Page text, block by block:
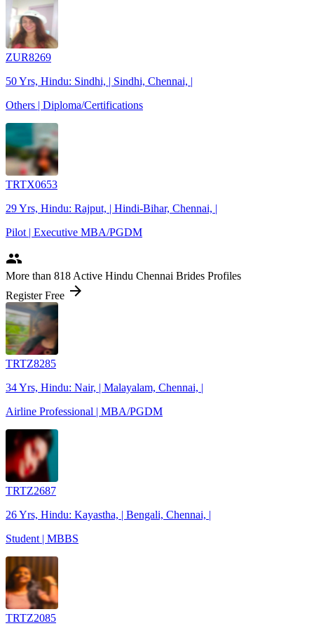
ZUR8269
50 Yrs, Hindu: Sindhi, | Sindhi, Chennai, |
Others | Diploma/Certifications
TRTX0653
29 Yrs, Hindu: Rajput, | Hindi-Bihar, Chennai, |
Pilot | Executive MBA/PGDM
people
More than 818 Active Hindu Chennai Brides Profiles
Register Free arrow_forward
TRTZ8285
34 Yrs, Hindu: Nair, | Malayalam, Chennai, |
Airline Professional | MBA/PGDM
TRTZ2687
26 Yrs, Hindu: Kayastha, | Bengali, Chennai, |
Student | MBBS
TRTZ2085